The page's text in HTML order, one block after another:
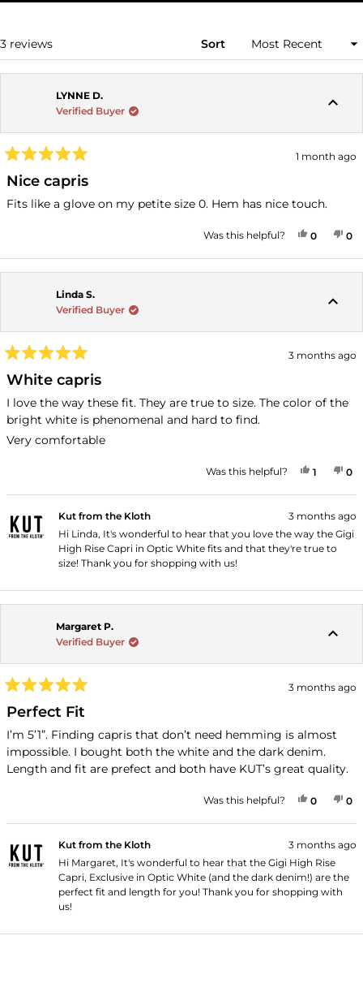
A
3 reviews Sort
LYNNE D.
Verified Buyer
5
out
of
5
1 month ago
Nice capris
Fits like a glove on my petite size 0. Hem has nice touch.
Was this helpful? YES,
0PEOPLE
0
Linda S.
Verified Buyer
5
out
of
5
stars
3 months ago
White capris
I love the way these fit. They are true to size. The color of the
bright white is phenomenal and hard to find.
Very comfortable
Was this helpful? YES,
1 0
Kut from the Kloth
3 months ago
Hi Linda, It's wonderful to hear that you love the way the Gigi
High Rise Capri in Optic White fits and that they're true to
size! Thank you for shopping with us!
Margaret P.
Verified Buyer
5
out
of
5
stars
3 months ago
Perfect Fit
I’m 5’1”. Finding capris that don’t need hemming is almost
impossible. I bought both the white and the dark denim.
Length and fit are prefect and both have KUT’s great quality.
Was this helpful? YES,
0PEOPLE
0
Kut from the Kloth
3 months ago
Hi Margaret, It's wonderful to hear that the Gigi High Rise
Capri, Exclusive in Optic White (and the dark denim!) are the
perfect fit and length for you! Thank you for shopping with
us!
Loading...